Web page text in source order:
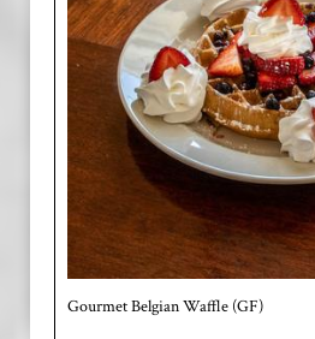
Gourmet Belgian Waffle (GF)